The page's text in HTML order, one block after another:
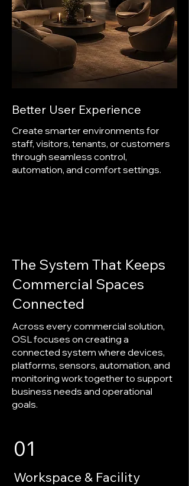
Better User Experience
Create smarter environments for
staff, visitors, tenants, or customers
through seamless control,
automation, and comfort settings.
The System That Keeps
Commercial Spaces
Connected
Across every commercial solution,
OSL focuses on creating a
connected system where devices,
platforms, sensors, automation, and
monitoring work together to support
business needs and operational
goals.
01
Workspace & Facility